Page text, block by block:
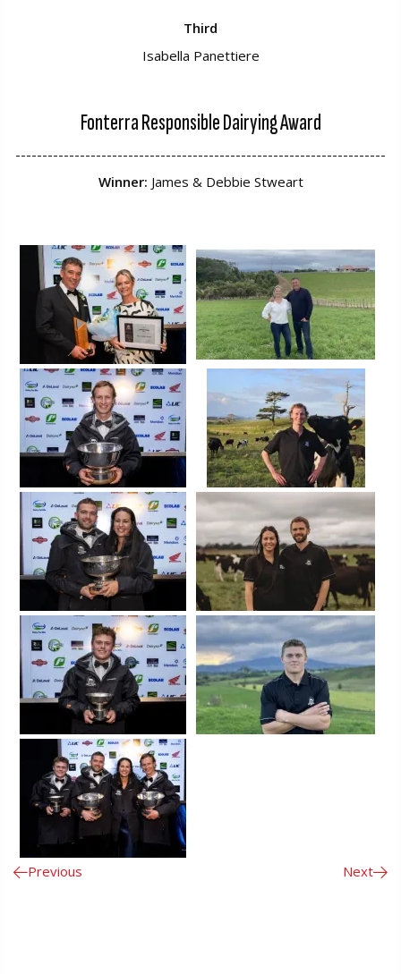
Third
Isabella Panettiere
Fonterra Responsible Dairying Award
---------------------------------------------------------------------
Winner: James & Debbie Stweart
Previous Next